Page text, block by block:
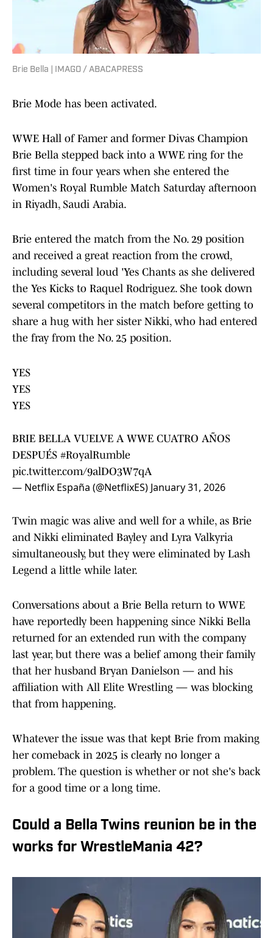
Brie Bella | IMAGO / ABACAPRESS
Brie Mode has been activated.
WWE Hall of Famer and former Divas Champion
Brie Bella stepped back into a WWE ring for the
first time in four years when she entered the
Women's Royal Rumble Match Saturday afternoon
in Riyadh, Saudi Arabia.
Brie entered the match from the No. 29 position
and received a great reaction from the crowd,
including several loud 'Yes Chants as she delivered
the Yes Kicks to Raquel Rodriguez. She took down
several competitors in the match before getting to
share a hug with her sister Nikki, who had entered
the fray from the No. 25 position.
YES
YES
YES
BRIE BELLA VUELVE A WWE CUATRO AÑOS
DESPUÉS #RoyalRumble
pic.twitter.com/9alDO3W7qA
— Netflix España (@NetflixES) January 31, 2026
Twin magic was alive and well for a while, as Brie
and Nikki eliminated Bayley and Lyra Valkyria
simultaneously, but they were eliminated by Lash
Legend a little while later.
Conversations about a Brie Bella return to WWE
have reportedly been happening since Nikki Bella
returned for an extended run with the company
last year, but there was a belief among their family
that her husband Bryan Danielson — and his
affiliation with All Elite Wrestling — was blocking
that from happening.
Whatever the issue was that kept Brie from making
her comeback in 2025 is clearly no longer a
problem. The question is whether or not she's back
for a good time or a long time.
Could a Bella Twins reunion be in the
works for WrestleMania 42?